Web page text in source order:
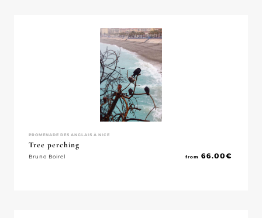
PROMENADE DES ANGLAIS À NICE
Tree perching
Bruno Boirel from 66.00€